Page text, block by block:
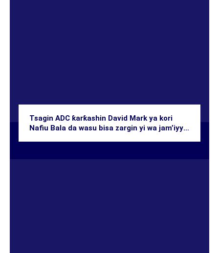
Tsagin ADC ƙarƙashin David Mark ya kori
Nafiu Bala da wasu bisa zargin yi wa jam’iyya